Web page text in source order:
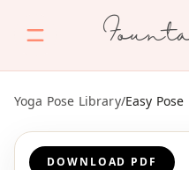
Yoga Pose Library/Easy Pose
DOWNLOAD PDF